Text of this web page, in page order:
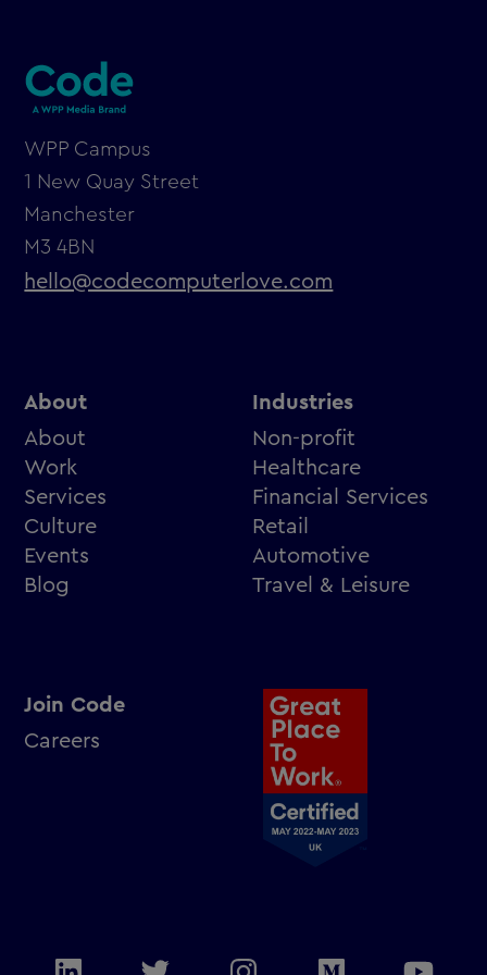
WPP Campus
1 New Quay Street
Manchester
M3 4BN
hello@codecomputerlove.com
About
About
Work
Services
Culture
Events
Blog
Industries
Non-profit
Healthcare
Financial Services
Retail
Automotive
Travel & Leisure
Join Code
Careers